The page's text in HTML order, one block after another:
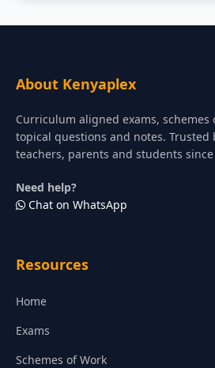
About Kenyaplex
Curriculum aligned exams, schemes
topical questions and notes. Trusted
teachers, parents and students since
Need help?
Chat on WhatsApp
Resources
Home
Exams
Schemes of Work